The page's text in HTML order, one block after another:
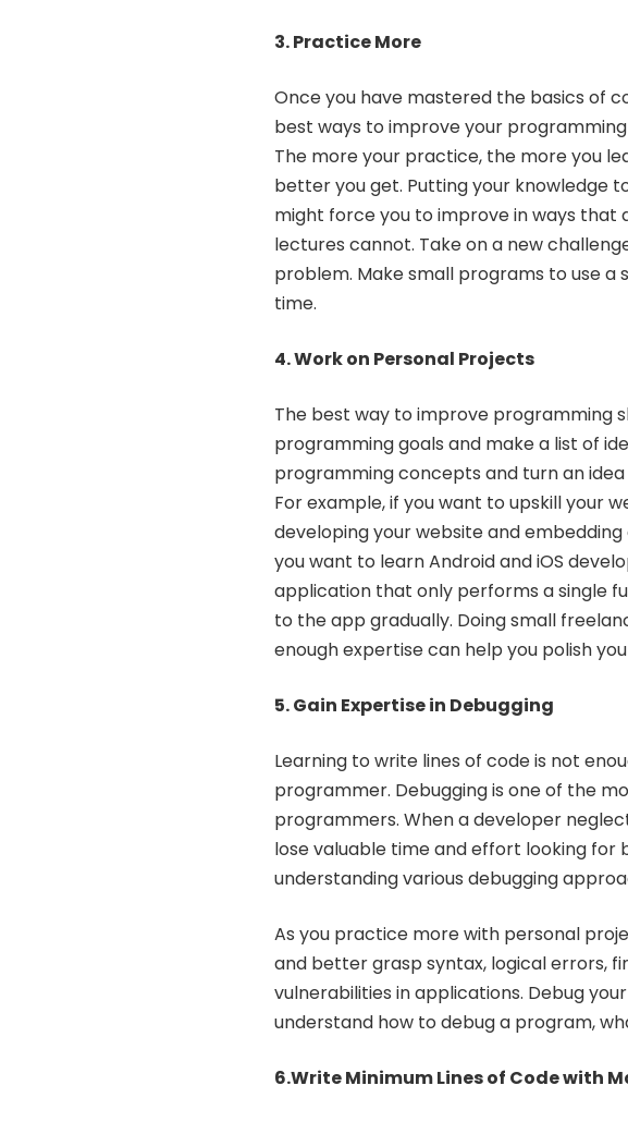
3. Practice More
Once you have mastered the basics of
best ways to improve your
The more your practice, the more you
better you get. Putting your knowledge
might force you to improve in ways that
lectures cannot. Take on a new
problem. Make small programs to use a
time.
4. Work on Personal Projects
The best way to improve programming
programming goals and make a list of
programming concepts and turn an
For example, if you want to upskill your
developing your website and
you want to learnAndroid and iOS
application that only performs a single
to the app gradually. Doing small
enough expertise can help you polish
5. Gain Expertise in Debugging
Learning to write lines of code is not
programmer. Debugging is one of the
programmers. When a developer
lose valuable time and effort looking for
understanding various debugging
As you practice more with personal
and better grasp syntax, logical errors,
vulnerabilities in applications. Debug
understand how to debug a program,
6.Write Minimum Lines of Code with